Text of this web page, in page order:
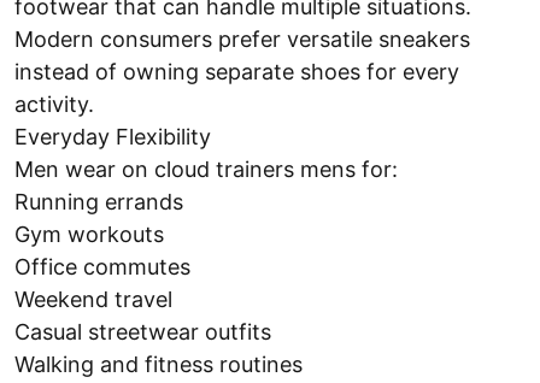
footwear that can handle multiple situations.
Modern consumers prefer versatile sneakers
instead of owning separate shoes for every
activity.
Everyday Flexibility
Men wear on cloud trainers mens for:
Running errands
Gym workouts
Office commutes
Weekend travel
Casual streetwear outfits
Walking and fitness routines